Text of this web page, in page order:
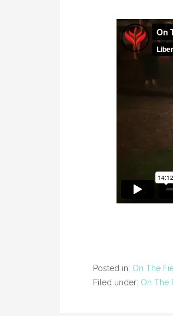
Posted in: On The
Filed under: On The